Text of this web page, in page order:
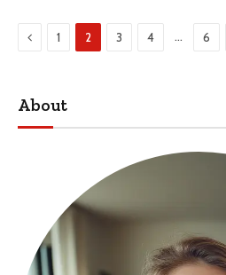
Previous
1 2 3 4 … 6
About